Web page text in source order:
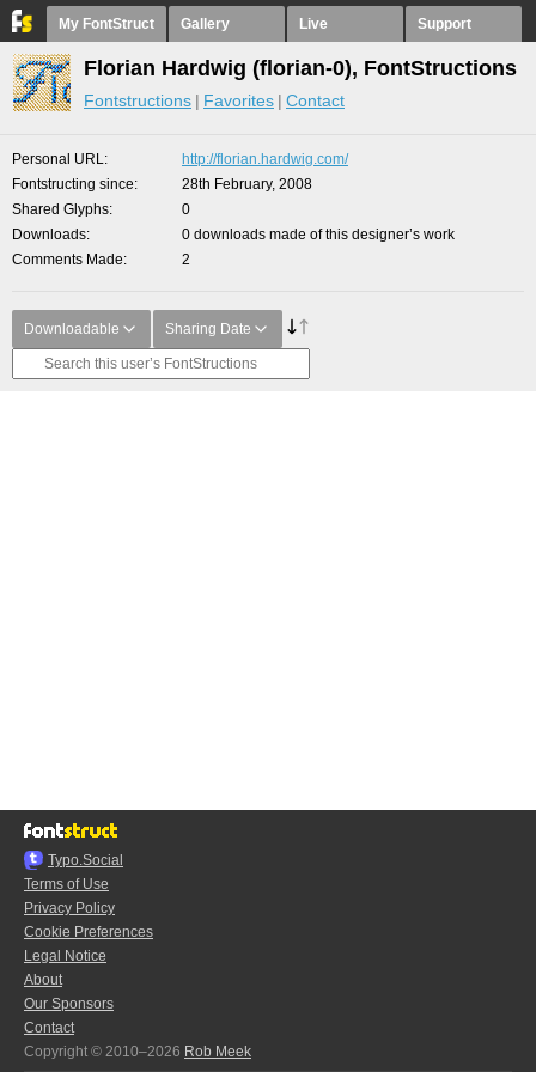
My FontStruct Gallery Live Support
Florian Hardwig (florian-0), FontStructions
Fontstructions Favorites Contact
Personal URL
http://florian.hardwig.com/
Fontstructing since
28th February, 2008
Shared Glyphs
0
Downloads
0 downloads made of this designer’s work
Comments Made
2
Downloadable Sharing Date
Typo.Social
Terms of Use
Privacy Policy
Cookie Preferences
Legal Notice
About
Our Sponsors
Contact
Copyright © 2010–2026 Rob Meek